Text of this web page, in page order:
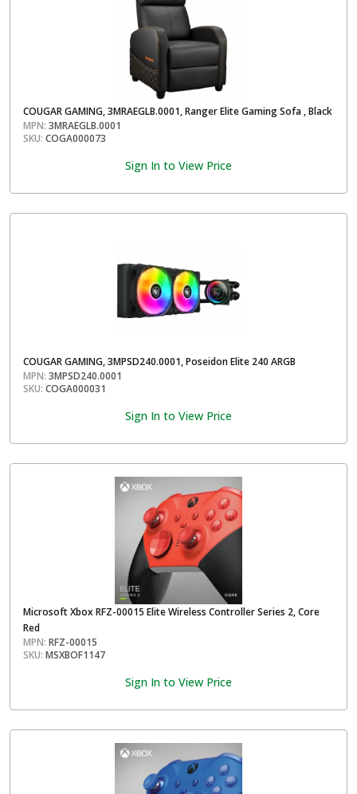
COUGAR GAMING, 3MRAEGLB.0001, Ranger Elite Gaming Sofa , Black
MPN: 3MRAEGLB.0001
SKU: COGA000073
Sign In to View Price
COUGAR GAMING, 3MPSD240.0001, Poseidon Elite 240 ARGB
MPN: 3MPSD240.0001
SKU: COGA000031
Sign In to View Price
Microsoft Xbox RFZ-00015 Elite Wireless Controller Series 2, Core
Red
MPN: RFZ-00015
SKU: MSXBOF1147
Sign In to View Price